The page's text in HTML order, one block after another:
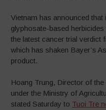
Vietnam has announced
glyphosate-based
the latest cancer trial
which has shaken Bayer’s
product.
Hoang Trung, Director of
under the Ministry of
stated Saturday to Tuoi Tre